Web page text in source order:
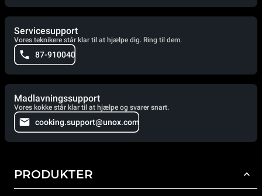
Servicesupport
Vores teknikere står klar til at hjælpe dig. Ring til dem.
87-910040
Madlavningssupport
Vores kokke står klar til at hjælpe og svarer snart.
cooking.support@unox.com
PRODUKTER